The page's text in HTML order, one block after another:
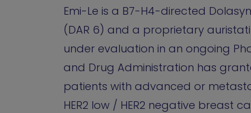
Emi-Le is a B7-H4-directed
(DAR 6) and a proprietary
under evaluation in an ongoing
and Drug Administration has
patients with advanced or
HER2 low / HER2 negative breast